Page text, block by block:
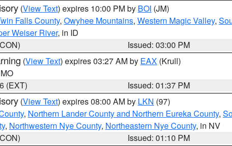
(View Text) expires 10:00 PM by BOI (JM)
Falls County, Owyhee Mountains, Western Magic Valley,
Weiser River, in ID
Issued: 03:00 PM
(View Text) expires 03:27 AM by EAX (Krull)
(EXT)
Issued: 01:37 PM
(View Text) expires 08:00 AM by LKN (97)
, Northern Lander County and Northern Eureka County,
, Northwestern Nye County, Northeastern Nye County, in NV
Issued: 01:10 PM